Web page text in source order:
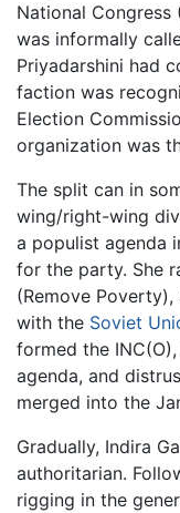
National Congress
was informally
Priyadarshini had
faction was
Election
organization was
The split can in
wing/right-wing
a populist agenda
for the party. She
(Remove
with the Soviet
formed the
agenda, and
merged into the
Gradually, Indira
authoritarian.
rigging in the